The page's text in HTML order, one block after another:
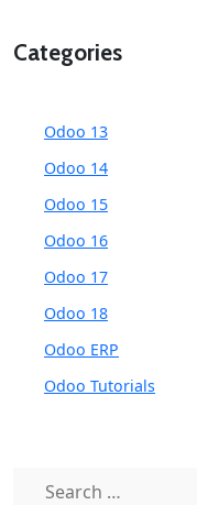
Categories
Odoo 13
Odoo 14
Odoo 15
Odoo 16
Odoo 17
Odoo 18
Odoo ERP
Odoo Tutorials
Search